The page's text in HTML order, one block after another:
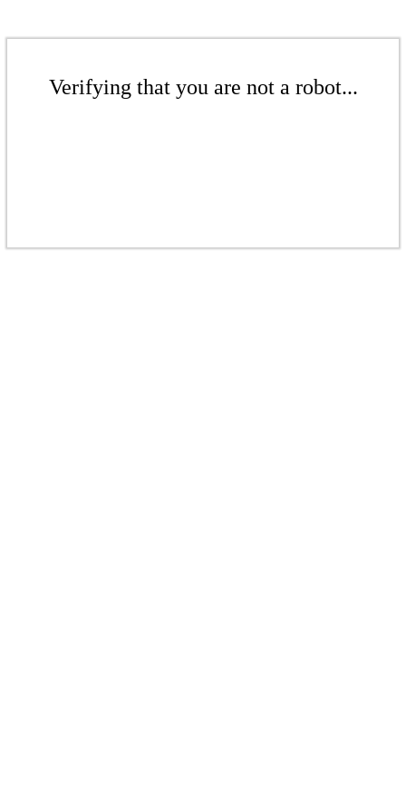
Verifying that you are not a robot...